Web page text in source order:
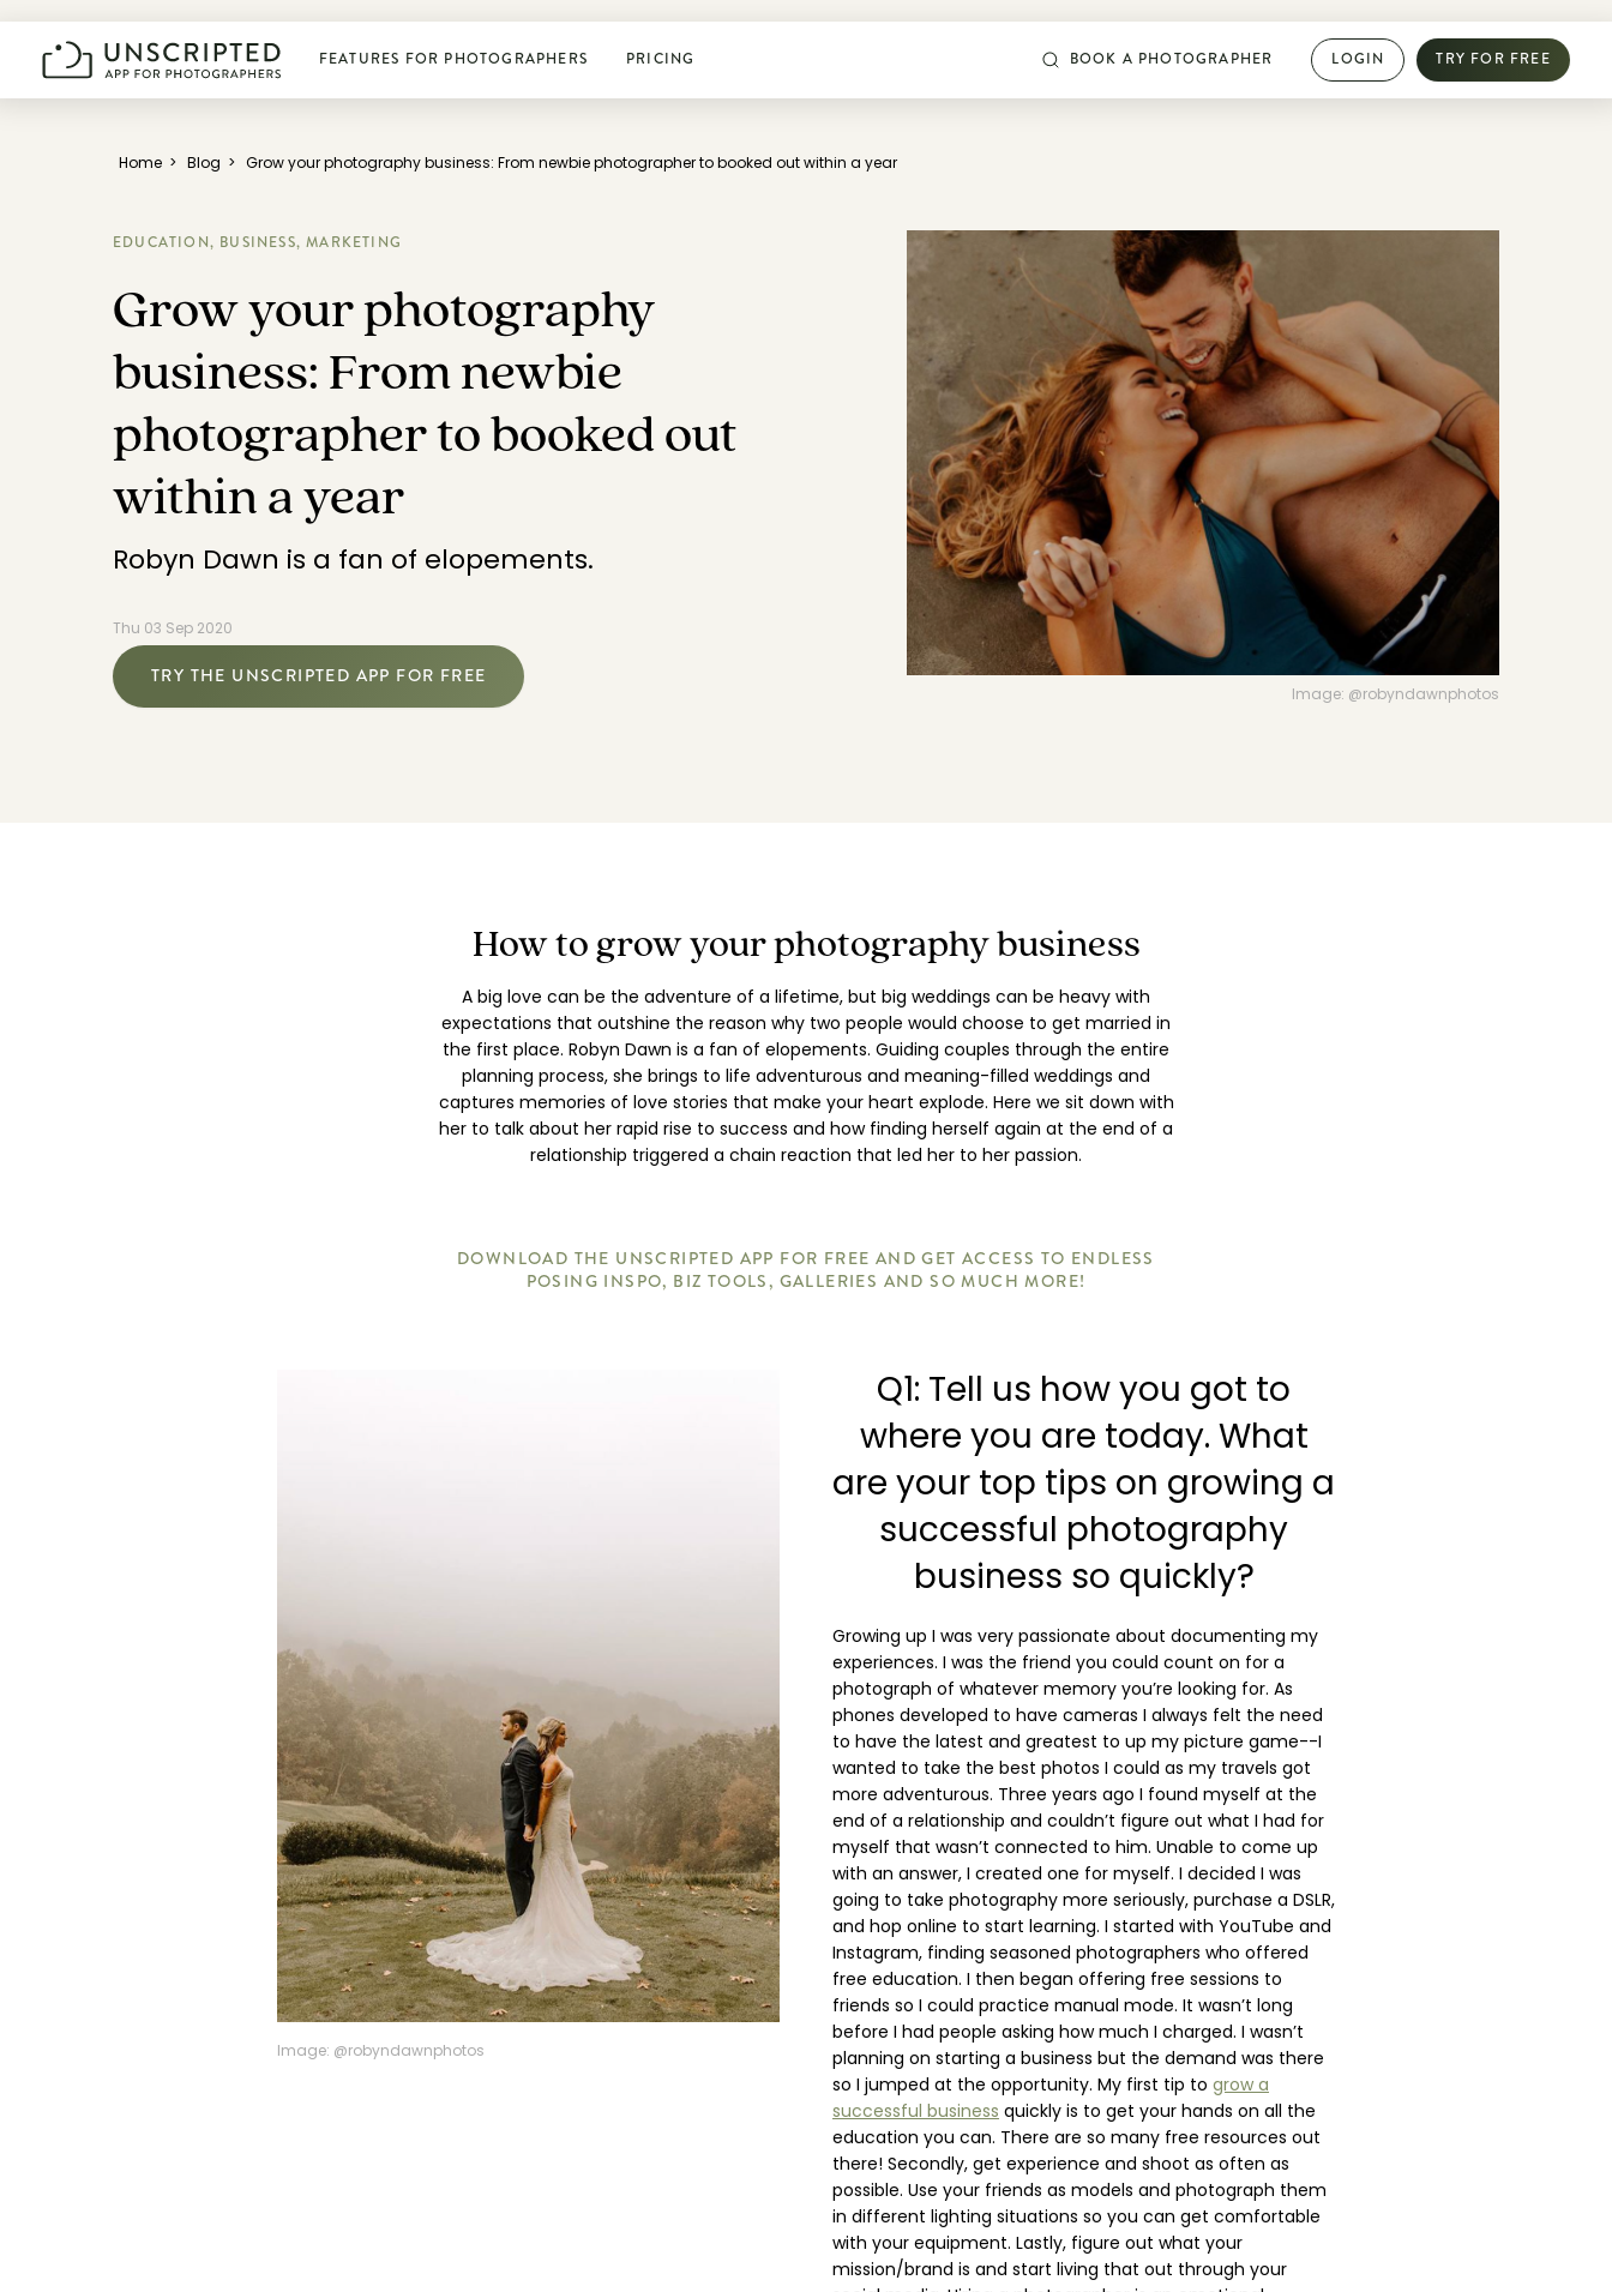
FEATURES FOR PHOTOGRAPHERS
Plan photoshoots
Get booked
Manage business
POSING & PROMPTS
rock your next shoot
World’s largest library of poses & prompts
Camera settings guide
EXPLORE POSING FEATURES
Showcase your work with a mini website
Browse jobs near you
Collab with other photographers
VIEW DIRECTORY FEATURES
PRICING BOOK A PHOTOGRAPHER LOGIN TRY FOR FREE
Home > Blog > Grow your photography business: From newbie photographer to booked out within a year
EDUCATION, BUSINESS,MARKETING
Grow your photography
business: From newbie
photographer to booked out
within a year
Robyn Dawn is a fan of elopements.
Thu 03 Sep 2020
TRY THE UNSCRIPTED APP FOR FREE
Image: @robyndawnphotos
How to grow your photography business
A big love can be the adventure of a lifetime, but big weddings can be heavy with
expectations that outshine the reason why two people would choose to get married in
the first place. Robyn Dawn is a fan of elopements. Guiding couples through the entire
planning process, she brings to life adventurous and meaning-filled weddings and
captures memories of love stories that make your heart explode. Here we sit down with
her to talk about her rapid rise to success and how finding herself again at the end of a
relationship triggered a chain reaction that led her to her passion.
DOWNLOAD THE UNSCRIPTED APP FOR FREE AND GET ACCESS TO ENDLESS
POSING INSPO, BIZ TOOLS, GALLERIES AND SO MUCH MORE!
Image: @robyndawnphotos
Q1: Tell us how you got to
where you are today. What
are your top tips on growing a
successful photography
business so quickly?
Growing up I was very passionate about documenting my
experiences. I was the friend you could count on for a
photograph of whatever memory you’re looking for. As
phones developed to have cameras I always felt the need
to have the latest and greatest to up my picture game--I
wanted to take the best photos I could as my travels got
more adventurous. Three years ago I found myself at the
end of a relationship and couldn’t figure out what I had for
myself that wasn’t connected to him. Unable to come up
with an answer, I created one for myself. I decided I was
going to take photography more seriously, purchase a DSLR,
and hop online to start learning. I started with YouTube and
Instagram, finding seasoned photographers who offered
free education. I then began offering free sessions to
friends so I could practice manual mode. It wasn’t long
before I had people asking how much I charged. I wasn’t
planning on starting a business but the demand was there
so I jumped at the opportunity. My first tip to grow a
successful businessquickly is to get your hands on all the
education you can. There are so many free resources out
there! Secondly, get experience and shoot as often as
possible. Use your friends as models and photograph them
in different lighting situations so you can get comfortable
with your equipment. Lastly, figure out what your
mission/brand is and start living that out through your